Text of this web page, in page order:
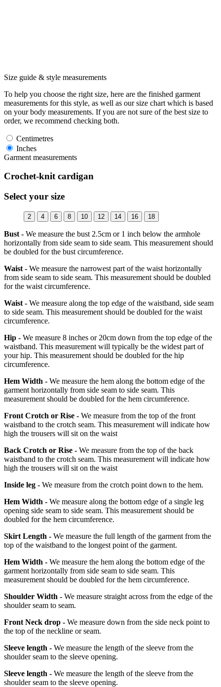
Size guide & style measurements
To help you choose the right size, here are the finished garment
measurements for this style, as well as our size chart which is based
on your body measurements. If you are not sure of the best size to
order, we recommend checking both.
Centimetres
Inches
Garment measurements
Crochet-knit cardigan
Select your size
2 4 6 8 10 12 14 16 18
Bust - We measure the bust 2.5cm or 1 inch below the armhole
horizontally from side seam to side seam. This measurement should
be doubled for the bust circumference.
Waist - We measure the narrowest part of the waist horizontally
from side seam to side seam. This measurement should be doubled
for the waist circumference.
Waist - We measure along the top edge of the waistband, side seam
to side seam. This measurement should be doubled for the waist
circumference.
Hip - We measure 8 inches or 20cm down from the top edge of the
waistband. This measurement will typically be the widest part of
your hip. This measurement should be doubled for the hip
circumference.
Hem Width - We measure the hem along the bottom edge of the
garment horizontally from side seam to side seam. This
measurement should be doubled for the hem circumference.
Front Crotch or Rise - We measure from the top of the front
waistband to the crotch seam. This measurement will indicate how
high the trousers will sit on the waist
Back Crotch or Rise - We measure from the top of the back
waistband to the crotch seam. This measurement will indicate how
high the trousers will sit on the waist
Inside leg - We measure from the crotch point down to the hem.
Hem Width - We measure along the bottom edge of a single leg
opening side seam to side seam. This measurement should be
doubled for the hem circumference.
Skirt Length - We measure the full length of the garment from the
top of the waistband to the longest point of the garment.
Hem Width - We measure the hem along the bottom edge of the
garment horizontally from side seam to side seam. This
measurement should be doubled for the hem circumference.
Shoulder Width - We measure straight across from the edge of the
shoulder seam to seam.
Front Neck drop - We measure down from the side neck point to
the top of the neckline or seam.
Sleeve length - We measure the length of the sleeve from the
shoulder seam to the sleeve opening.
Sleeve length - We measure the length of the sleeve from the
shoulder seam to the sleeve opening.